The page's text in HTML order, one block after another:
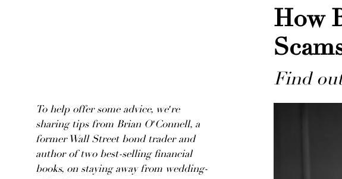
How
Find
To help offer some advice, we're
sharing tips from Brian O'Connell, a
former Wall Street bond trader and
author of two best-selling financial
books, on staying away from wedding-